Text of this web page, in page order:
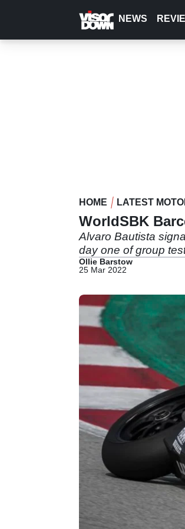
content
NEWS
HOME LATEST
WorldSBK
Alvaro Bautista
day one of group
Ollie Barstow
25 Mar 2022